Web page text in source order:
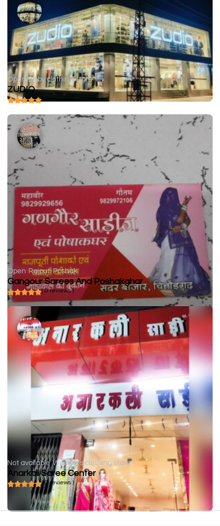
Open Baby clothing store
ZUDIO
Open Rajputi Poshak
Gangour Sarees And Poshakghar
( 0 reviews )
Not available Women's clothing store
Anarkali Saree Center
( 0 reviews )